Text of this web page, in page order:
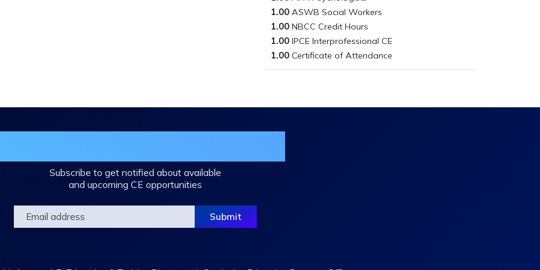
1.00
1.00
1.00
1.00
Subscribe to get notified about available
and upcoming CE opportunities